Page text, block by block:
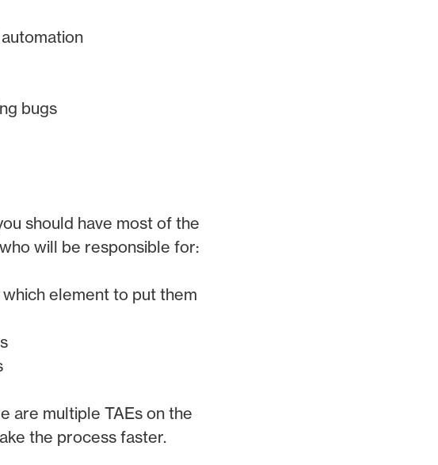
bugs
should have most of the
will be responsible for:
element to put them
are multiple TAEs on the
the process faster.